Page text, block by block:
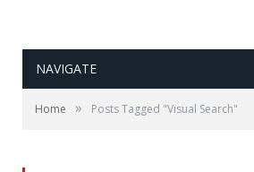
NAVIGATE
Home » Posts Tagged "Visual Search"